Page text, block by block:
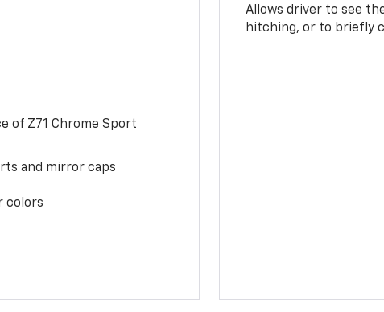
of Z71 Chrome Sport
and mirror caps
colors
Allows driver to see
hitching, or to briefly